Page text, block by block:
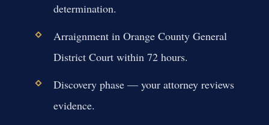
determination.
Arraignment in Orange County General
District Court within 72 hours.
Discovery phase — your attorney reviews
evidence.